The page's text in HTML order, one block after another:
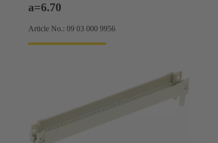
a=6.70
Article No.: 09 03 000 9956